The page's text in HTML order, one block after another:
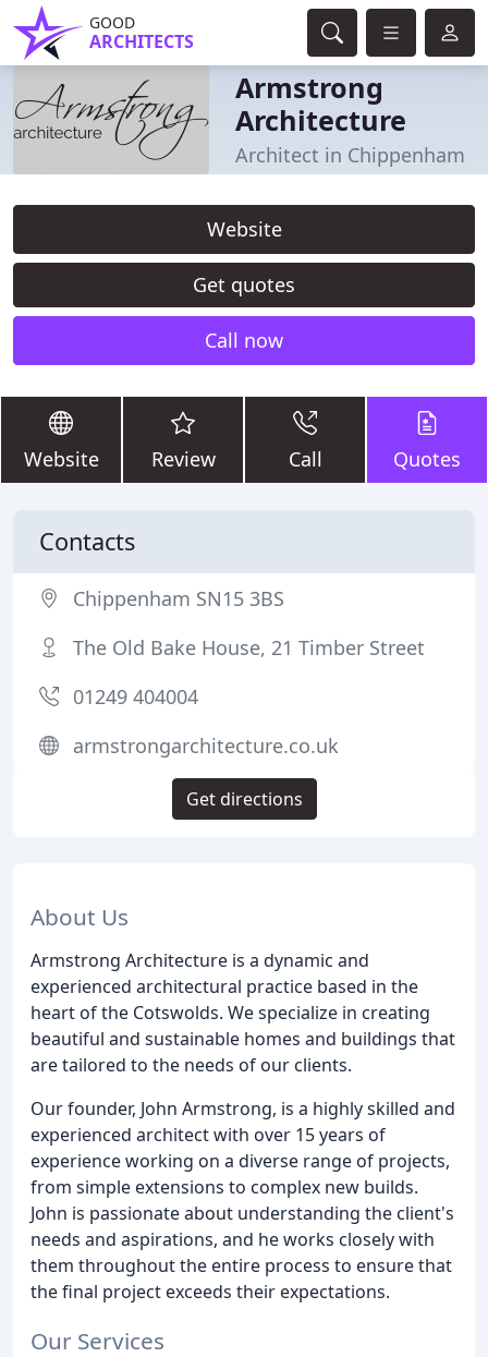
GOOD
ARCHITECTS
Armstrong
Architecture
Architect in Chippenham
Website
Get quotes
Call now
Website Review Call Quotes
About Us
Armstrong Architecture is a dynamic and
experienced architectural practice based in the
heart of the Cotswolds. We specialize in creating
beautiful and sustainable homes and buildings that
are tailored to the needs of our clients.
Our founder, John Armstrong, is a highly skilled and
experienced architect with over 15 years of
experience working on a diverse range of projects,
from simple extensions to complex new builds.
John is passionate about understanding the client's
needs and aspirations, and he works closely with
them throughout the entire process to ensure that
the final project exceeds their expectations.
Our Services
Contacts
Chippenham SN15 3BS
The Old Bake House, 21 Timber Street
01249 404004
armstrongarchitecture.co.uk
Get directions